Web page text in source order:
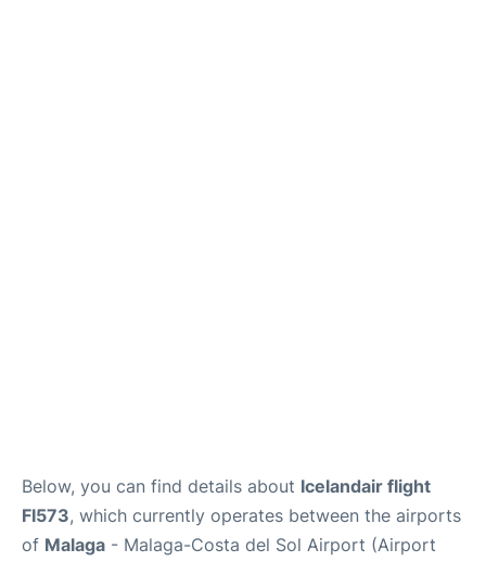
Below, you can find details about Icelandair flight
FI573, which currently operates between the airports
of Malaga - Malaga-Costa del Sol Airport (Airport